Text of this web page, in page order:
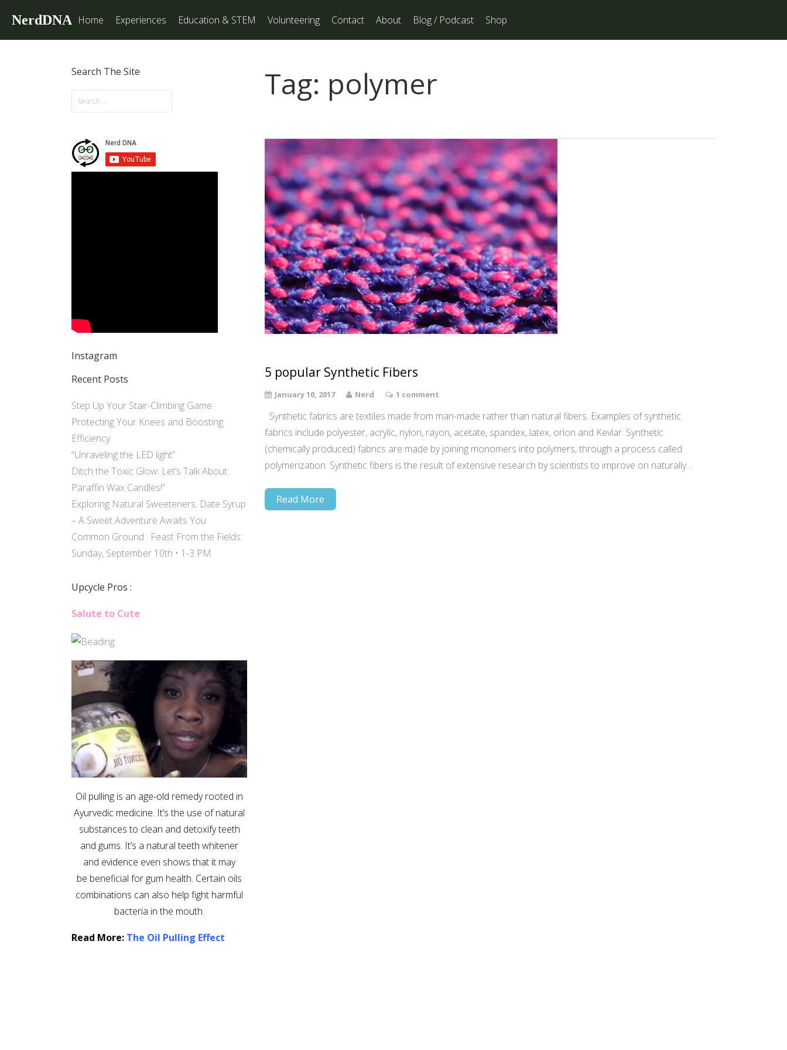
NerdDNA Home Experiences Education & STEM Volunteering Contact About Blog / Podcast Shop
Search The Site
Instagram
Recent Posts
Step Up Your Stair-Climbing Game:
Protecting Your Knees and Boosting
Efficiency
“Unraveling the LED light”
Ditch the Toxic Glow: Let’s Talk About
Paraffin Wax Candles!”
Exploring Natural Sweeteners: Date Syrup
– A Sweet Adventure Awaits You
Common Ground : Feast From the Fields:
Sunday, September 10th • 1-3 PM
Upcycle Pros :
Salute to Cute
Oil pulling is an age-old remedy rooted in
Ayurvedic medicine. It’s the use of natural
substances to clean and detoxify teeth
and gums. It’s a natural teeth whitener
and evidence even shows that it may
be beneficial for gum health. Certain oils
combinations can also help fight harmful
bacteria in the mouth.
Read More: The Oil Pulling Effect
Tag: polymer
5 popular Synthetic Fibers
January 10, 2017 Nerd 1 comment
Synthetic fabrics are textiles made from man-made rather than natural fibers. Examples of synthetic
fabrics include polyester, acrylic, nylon, rayon, acetate, spandex, latex, orlon and Kevlar. Synthetic
(chemically produced) fabrics are made by joining monomers into polymers, through a process called
polymerization. Synthetic fibers is the result of extensive research by scientists to improve on naturally…
Read More